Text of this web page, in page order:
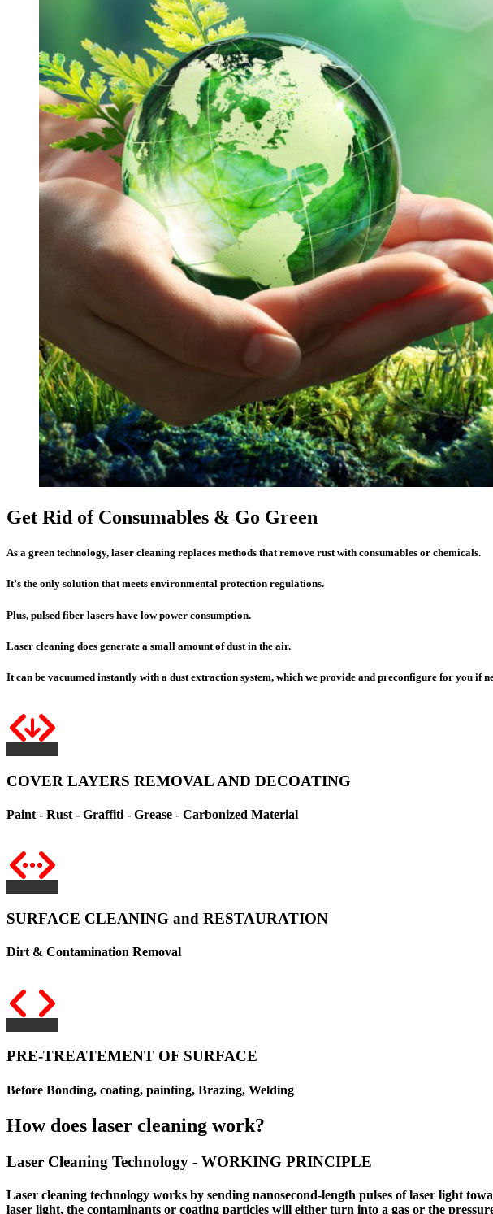
Get Rid of Consumables & Go Green
As a green technology, laser cleaning replaces methods that remove rust with consumables or chemicals.
It’s the only solution that meets environmental protection regulations.
Plus, pulsed fiber lasers have low power consumption.
Laser cleaning does generate a small amount of dust in the air.
It can be vacuumed instantly with a dust extraction system, which we provide and preconfigure for you if
COVER LAYERS REMOVAL AND DECOATING
Paint - Rust - Graffiti - Grease - Carbonized Material
SURFACE CLEANING and RESTAURATION
Dirt & Contamination Removal
PRE-TREATEMENT OF SURFACE
Before Bonding, coating, painting, Brazing, Welding
How does laser cleaning work?
Laser Cleaning Technology - WORKING PRINCIPLE
Laser cleaning technology works by sending nanosecond-length pulses of laser light
laser light, the contaminants or coating particles will either turn into a gas or the